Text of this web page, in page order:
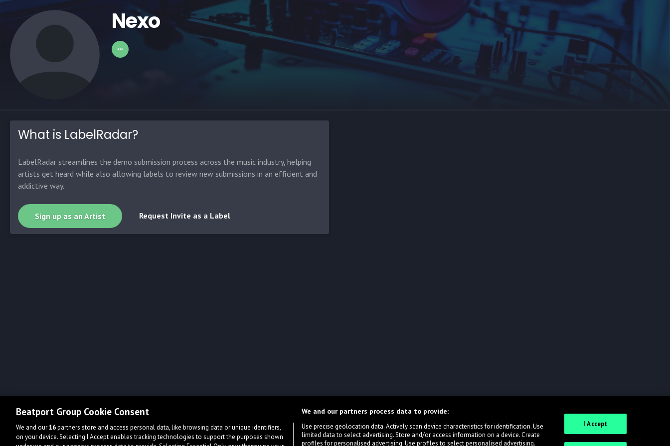
Nexo
What is LabelRadar?
LabelRadar streamlines the demo submission process across the music industry, helping
artists get heard while also allowing labels to review new submissions in an efficient and
addictive way.
Sign up as an Artist Request Invite as a Label
Beatport Group Cookie Consent
We and our16partners store and access personal data, like browsing data or unique identifiers,
on your device. Selecting I Accept enables tracking technologies to support the purposes shown
We and our partners process data to provide:
Use precise geolocation data. Actively scan device characteristics for identification. Use
limited data to select advertising. Store and/or access information on a device. Create
profiles for personalised advertising. Use profiles to select personalised advertising.
I Accept